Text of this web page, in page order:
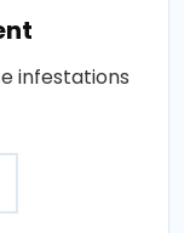
infestations